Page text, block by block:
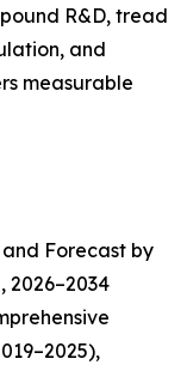
R&D, tread
and
measurable
and Forecast by
2026–2034